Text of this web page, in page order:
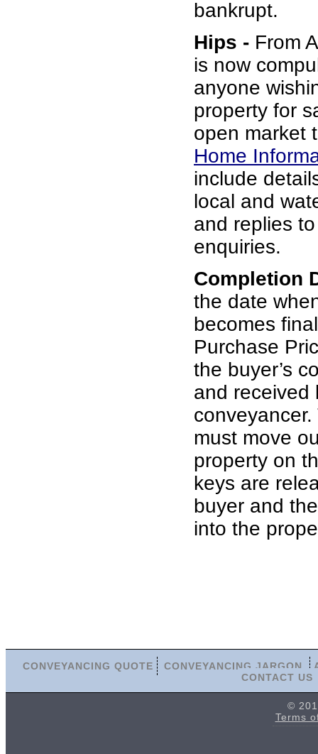
bankrupt.
Hips - From
is now
anyone
property for
open market
Home
include
local and
and replies
enquiries.
Completion
the date
becomes
Purchase
the buyer’s
and received
must move
property on
keys are
buyer and
into the
CONVEYANCING QUOTE CONVEYANCING JARGON
CONTACT US
©
Terms